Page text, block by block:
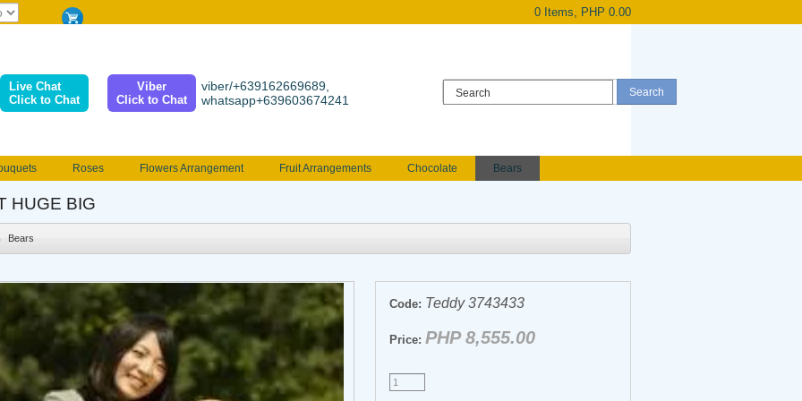
0 Items, PHP 0.00
Live Chat
Click to Chat
Viber
Click to Chat
viber/+639162669689,
whatsapp+639603674241
Roses Flowers Arrangement Fruit Arrangements Chocolate
Bears
Valentines Flowers
HUGE BIG
Bears
Code: Teddy 3743433
Price: PHP 8,555.00